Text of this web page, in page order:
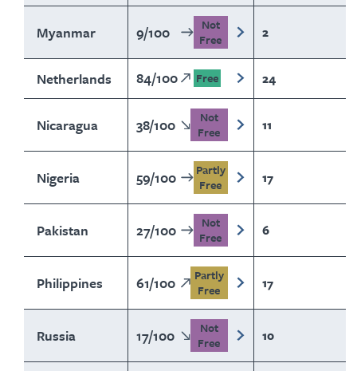
Myanmar 9/100
Not
Free
2
Netherlands 84/100 Free 24
Nicaragua 38/100
Not
Free
11
Nigeria 59/100
Partly
Free
17
Pakistan 27/100
Not
Free
6
Philippines 61/100
Partly
Free
17
Russia 17/100
Not
Free
10